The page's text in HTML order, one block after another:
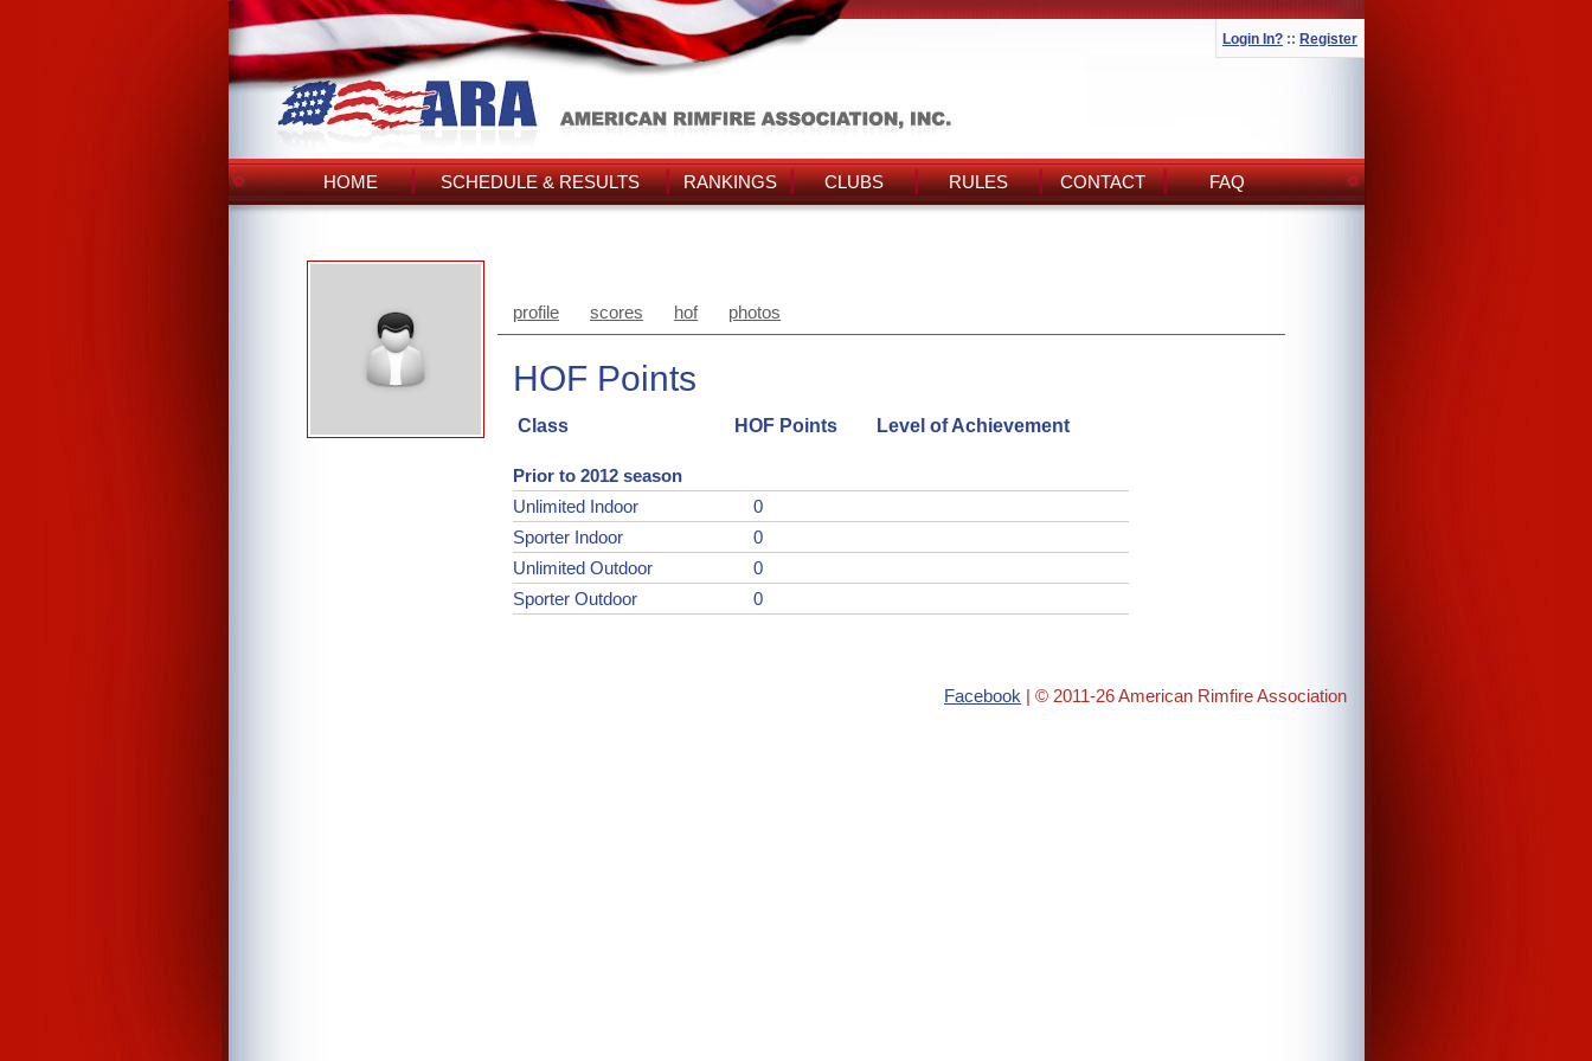
Login In? :: Register
HOME SCHEDULE & RESULTS RANKINGS CLUBS RULES CONTACT FAQ
profile scores hof photos
HOF Points
Class HOF Points Level of Achievement
Prior to 2012 season
Unlimited Indoor
0
Sporter Indoor
0
Unlimited Outdoor
0
Sporter Outdoor
0
Facebook | © 2011-26 American Rimfire Association